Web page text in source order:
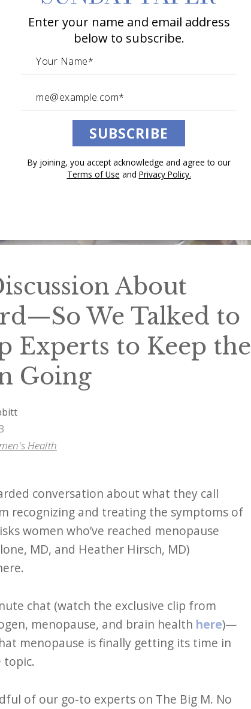
About
We Talked to
Experts to Keep the
Going
Health
conversation about what they call
recognizing and treating the symptoms of
women who’ve reached menopause
MD, and Heather Hirsch, MD)
chat (watch the exclusive clip from
menopause, and brain health here)—
menopause is finally getting its time in
of our go-to experts on The Big M. No
Enter your name and email address
below to subscribe.
SUBSCRIBE
By joining, you accept acknowledge and agree to our
Terms of Use and Privacy Policy.